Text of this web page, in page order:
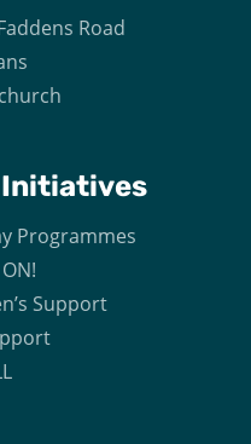
Road
Initiatives
Programmes
Support